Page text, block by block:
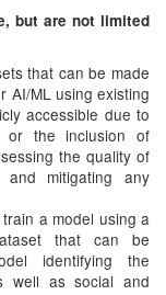
but are not limited
that can be made
AI/ML using existing
accessible due to
or the inclusion of
the quality of
mitigating any
a model using a
that can be
identifying the
well as social and